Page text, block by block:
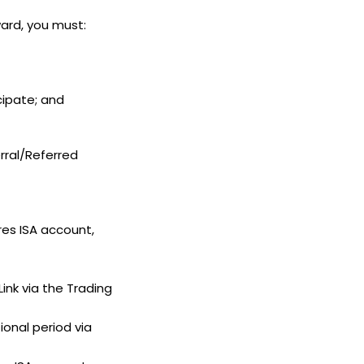
you must:
and
Referred
ISA account,
via the Trading
period via